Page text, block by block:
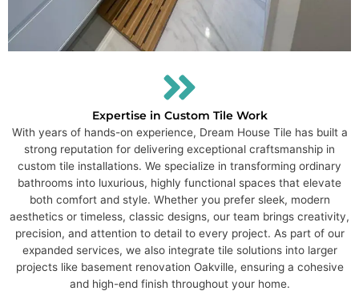
Expertise in Custom Tile Work
With years of hands-on experience, Dream House Tile has built a
strong reputation for delivering exceptional craftsmanship in
custom tile installations. We specialize in transforming ordinary
bathrooms into luxurious, highly functional spaces that elevate
both comfort and style. Whether you prefer sleek, modern
aesthetics or timeless, classic designs, our team brings creativity,
precision, and attention to detail to every project. As part of our
expanded services, we also integrate tile solutions into larger
projects like basement renovation Oakville, ensuring a cohesive
and high-end finish throughout your home.